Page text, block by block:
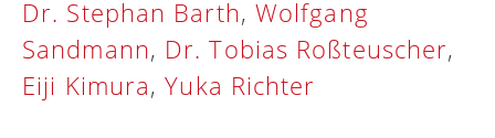
Dr. Stephan Barth, Wolfgang
Sandmann, Dr. Tobias Roßteuscher,
Eiji Kimura,Yuka Richter